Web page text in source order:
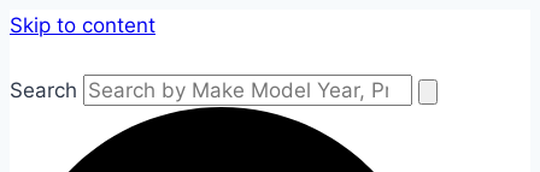
Skip to content
Search